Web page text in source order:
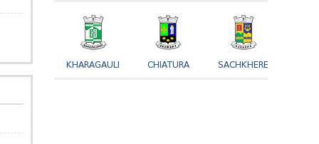
KHARAGAULI CHIATURA SACHKHERE